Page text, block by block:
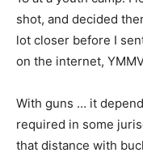
shot, and decided
lot closer before I
on the internet,
With guns … it
required in some
that distance with